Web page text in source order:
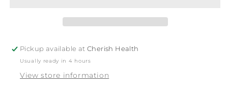
Pickup available atCherish Health
Usually ready in 4 hours
View store information